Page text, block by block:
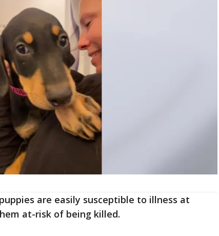
are easily susceptible to illness at
at-risk of being killed.